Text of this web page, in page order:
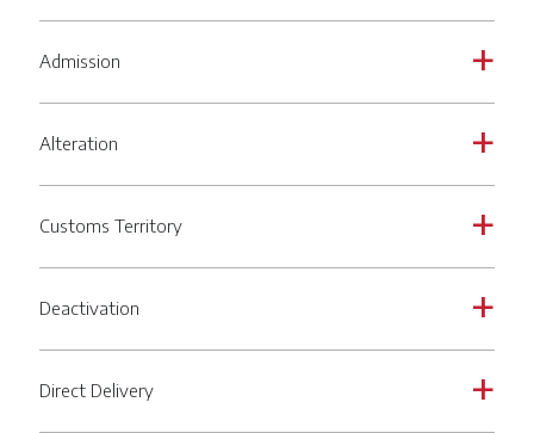
a
Admission
a
Alteration
a
Customs Territory
a
Deactivation
a
Direct Delivery